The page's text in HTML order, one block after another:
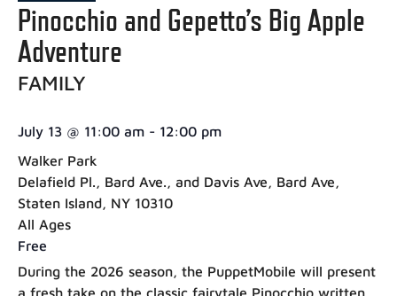
Pinocchio and Gepetto’s Big Apple
Adventure
FAMILY
July 13 @ 11:00 am - 12:00 pm
Walker Park
Delafield Pl., Bard Ave., and Davis Ave, Bard Ave,
Staten Island, NY 10310
All Ages
Free
During the 2026 season, the PuppetMobile will present
a fresh take on the classic fairytale Pinocchio written